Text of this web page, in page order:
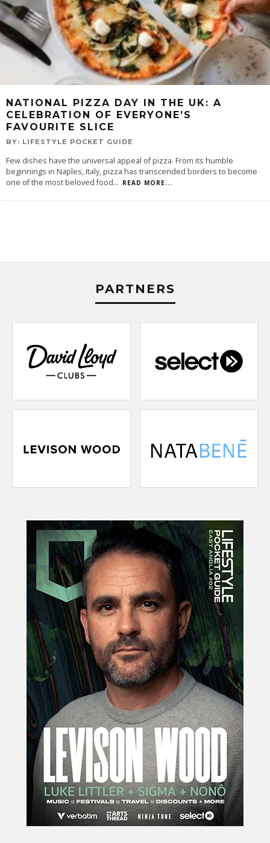
NATIONAL PIZZA DAY IN THE UK: A
CELEBRATION OF EVERYONE’S
FAVOURITE SLICE
BY: LIFESTYLE POCKET GUIDE
Few dishes have the universal appeal of pizza. From its humble
beginnings in Naples, Italy, pizza has transcended borders to become
one of the most beloved food... READ MORE...
PARTNERS